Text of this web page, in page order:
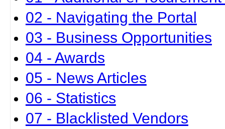
02 - Navigating the Portal
03 - Business Opportunities
04 - Awards
05 - News Articles
06 - Statistics
07 - Blacklisted Vendors